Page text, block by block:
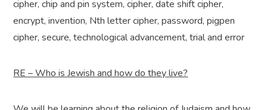
cipher, chip and pin system, cipher, date shift cipher,
encrypt, invention, Nth letter cipher, password, pigpen
cipher, secure, technological advancement, trial and error
RE – Who is Jewish and how do they live?